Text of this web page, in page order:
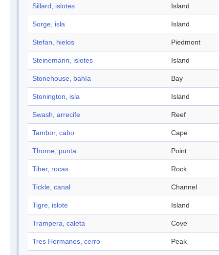
Sillard, islotes Island
Sorge, isla Island
Stefan, hielos Piedmont
Steinemann, islotes Island
Stonehouse, bahía Bay
Stonington, isla Island
Swash, arrecife Reef
Tambor, cabo Cape
Thorne, punta Point
Tiber, rocas Rock
Tickle, canal Channel
Tigre, islote Island
Trampera, caleta Cove
Tres Hermanos, cerro Peak